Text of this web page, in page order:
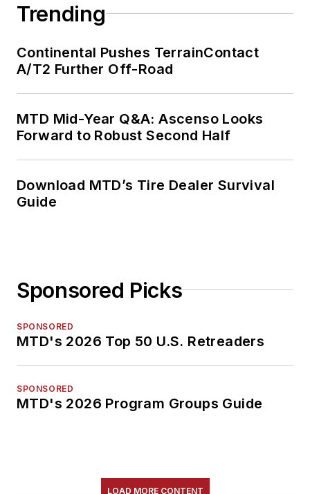
Trending
Continental Pushes TerrainContact
A/T2 Further Off-Road
MTD Mid-Year Q&A: Ascenso Looks
Forward to Robust Second Half
Download MTD’s Tire Dealer Survival
Guide
Sponsored Picks
SPONSORED
MTD's 2026 Top 50 U.S. Retreaders
SPONSORED
MTD's 2026 Program Groups Guide
LOAD MORE CONTENT